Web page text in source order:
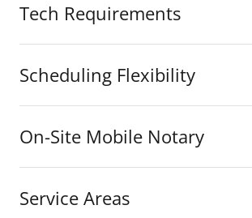
Tech Requirements
Scheduling Flexibility
On-Site Mobile Notary
Service Areas